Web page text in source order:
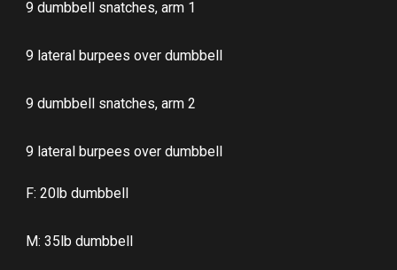
9 dumbbell snatches, arm 1
9 lateral burpees over dumbbell
9 dumbbell snatches, arm 2
9 lateral burpees over dumbbell
F: 20lb dumbbell
M: 35lb dumbbell